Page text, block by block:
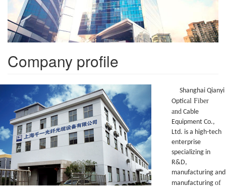
Company profile
Shanghai Qianyi
Optical Fiber
and Cable
Equipment Co.,
Ltd. is a high-tech
enterprise
specializing in
R&D,
manufacturing and
manufacturing of